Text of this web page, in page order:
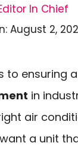
In Chief
August 2,
to ensuring a
in
air
a unit